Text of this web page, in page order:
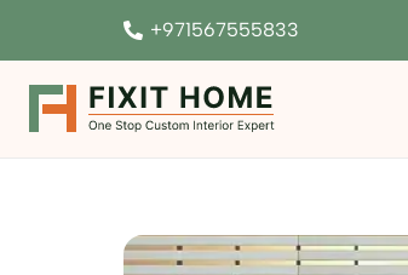
+971567555833